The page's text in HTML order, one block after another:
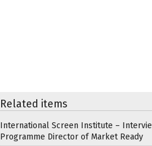
Related items
International Screen Institute –
Programme Director of Market Ready